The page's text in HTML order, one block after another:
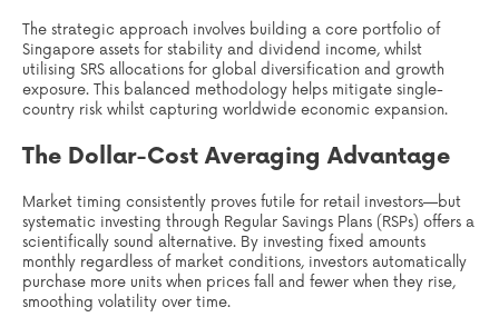
The strategic approach involves building a core portfolio of
Singapore assets for stability and dividend income, whilst
utilising SRS allocations for global diversification and growth
exposure. This balanced methodology helps mitigate single-
country risk whilst capturing worldwide economic expansion.
The Dollar-Cost Averaging Advantage
Market timing consistently proves futile for retail investors—but
systematic investing through Regular Savings Plans (RSPs) offers a
scientifically sound alternative. By investing fixed amounts
monthly regardless of market conditions, investors automatically
purchase more units when prices fall and fewer when they rise,
smoothing volatility over time.